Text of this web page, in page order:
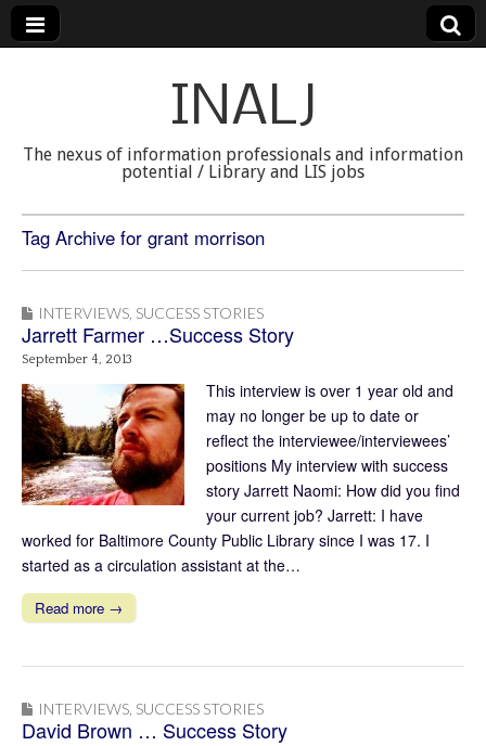
INALJ
The nexus of information professionals and information
potential / Library and LIS jobs
Tag Archive for grant morrison
INTERVIEWS SUCCESS STORIES
Jarrett Farmer …Success Story
September 4, 2013
This interview is over 1 year old and
may no longer be up to date or
reflect the interviewee/interviewees’
positions My interview with success
story Jarrett Naomi: How did you find
your current job? Jarrett: I have
worked for Baltimore County Public Library since I was 17. I
started as a circulation assistant at the…
Read more →
INTERVIEWS SUCCESS STORIES
David Brown … Success Story